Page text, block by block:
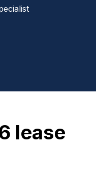
lease